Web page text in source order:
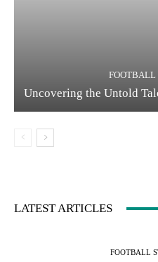
FOOTBALL
Uncovering the Untold
LATEST ARTICLES
FOOTBALL